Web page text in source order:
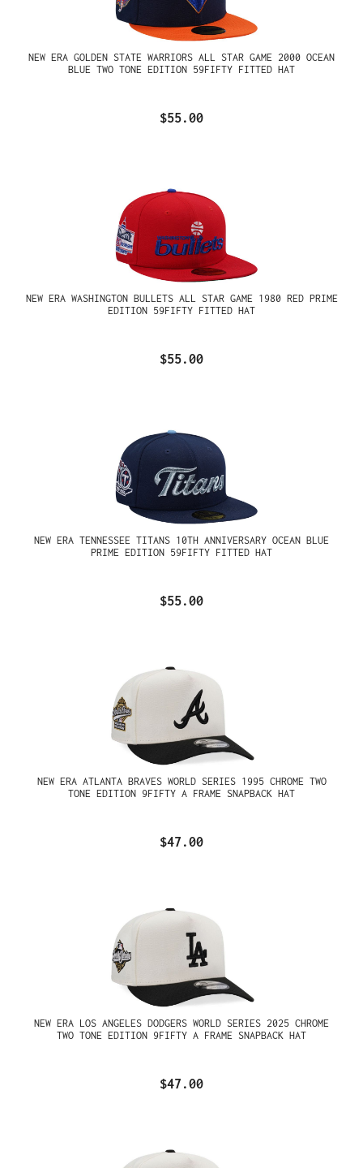
NEW ERA GOLDEN STATE WARRIORS ALL STAR GAME 2000 OCEAN
BLUE TWO TONE EDITION 59FIFTY FITTED HAT
$55.00
NEW ERA WASHINGTON BULLETS ALL STAR GAME 1980 RED PRIME
EDITION 59FIFTY FITTED HAT
$55.00
NEW ERA TENNESSEE TITANS 10TH ANNIVERSARY OCEAN BLUE
PRIME EDITION 59FIFTY FITTED HAT
$55.00
NEW ERA ATLANTA BRAVES WORLD SERIES 1995 CHROME TWO
TONE EDITION 9FIFTY A FRAME SNAPBACK HAT
$47.00
NEW ERA LOS ANGELES DODGERS WORLD SERIES 2025 CHROME
TWO TONE EDITION 9FIFTY A FRAME SNAPBACK HAT
$47.00